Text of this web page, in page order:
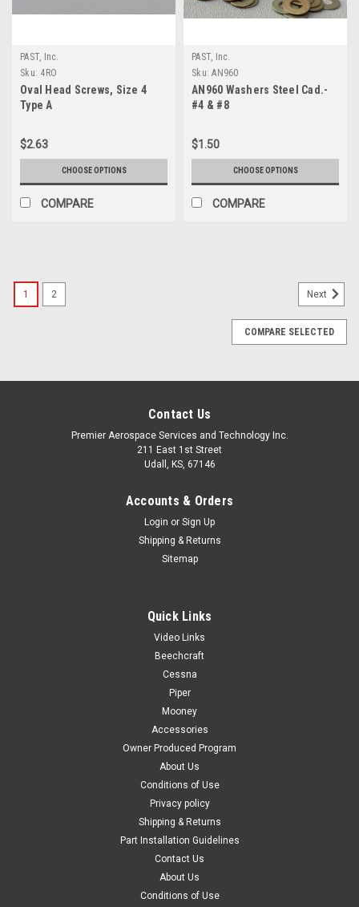
PAST, Inc.
Sku: 4RO
Oval Head Screws, Size 4
Type A
$2.63
CHOOSE OPTIONS
COMPARE
PAST, Inc.
Sku: AN960
AN960 Washers Steel Cad.-
#4 & #8
$1.50
CHOOSE OPTIONS
COMPARE
P0501030-2, Cessna, Adapter Air Vent
FAA-PMA: PENDING P32718-03, Piper PA23, Right Rear
Window Moulding Color: Black Known Model Compatibility:
172, 172A-172N, 172P, 172Q 172RG FR172E-FR172K 175A-
175C 180, 180A-180E 182, 182A-182D 210B, 210C Serial
ADD TO CART
1 2 Next
COMPARE SELECTED
Contact Us
Premier Aerospace Services and Technology Inc.
211 East 1st Street
Udall, KS, 67146
Accounts & Orders
Login or Sign Up
Shipping & Returns
Sitemap
Quick Links
Video Links
Beechcraft
Cessna
Piper
Mooney
Accessories
Owner Produced Program
About Us
Conditions of Use
Privacy policy
Shipping & Returns
Part Installation Guidelines
Contact Us
About Us
Conditions of Use